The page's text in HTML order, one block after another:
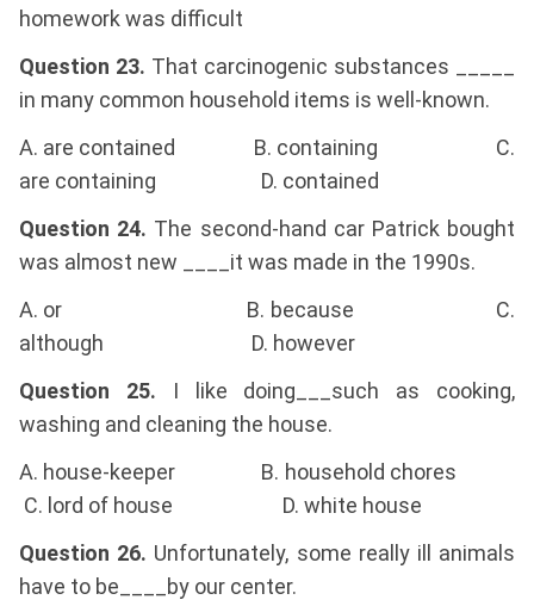
homework was difficult
Question 23. That carcinogenic substances _____
in many common household items is well-known.
A. are contained B. containing C.
are containing D. contained
Question 24. The second-hand car Patrick bought
was almost new ____it was made in the 1990s.
A. or B. because C.
although D. however
Question 25. I like doing___such as cooking,
washing and cleaning the house.
A. house-keeper B. household chores
C. lord of house D. white house
Question 26. Unfortunately, some really ill animals
have to be____by our center.